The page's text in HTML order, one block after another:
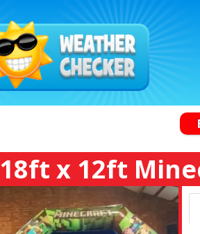
18ft x 12ft